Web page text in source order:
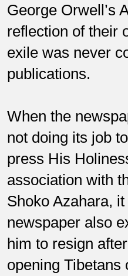
George Orwell’s
reflection of their
exile was never
publications.
When the
not doing its job
press His
association with
Shoko Azahara,
newspaper also
him to resign
opening Tibetans